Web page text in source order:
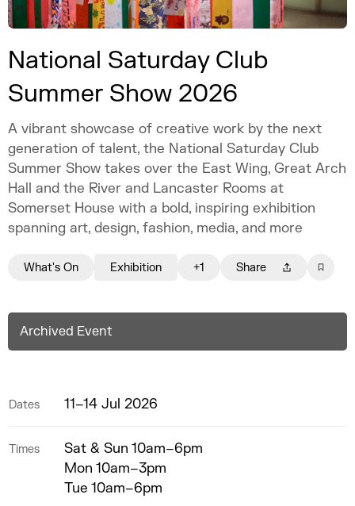
National Saturday Club
Summer Show 2026
A vibrant showcase of creative work by the next
generation of talent, the National Saturday Club
Summer Show takes over the East Wing, Great Arch
Hall and the River and Lancaster Rooms at
Somerset House with a bold, inspiring exhibition
spanning art, design, fashion, media, and more
What's On Exhibition +1 Share
Archived Event
Dates 11–14 Jul 2026
Times
Sat & Sun 10am–6pm
Mon 10am–3pm
Tue 10am–6pm